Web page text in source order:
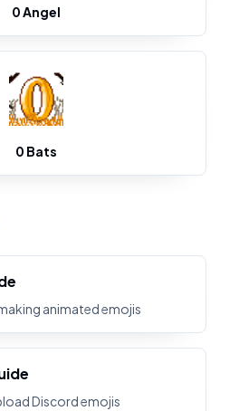
0 Angel
0 Bats
animated emojis
Discord emojis